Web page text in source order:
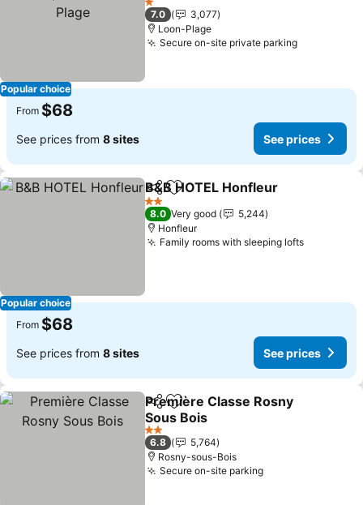
Popular choice
Plage
1 Stars
7.0
3,077
Loon-Plage
Secure on-site private parking
From $68
See prices from 8 sites See prices
Popular choice
ShareAdd to favorites
B&B HOTEL Honfleur
2 Stars
8.0 Very good
5,244
Honfleur
Family rooms with sleeping lofts
From $68
See prices from 8 sites See prices
ShareAdd to favorites
Première Classe Rosny
Sous Bois
2 Stars
6.8
5,764
Rosny-sous-Bois
Secure on-site parking